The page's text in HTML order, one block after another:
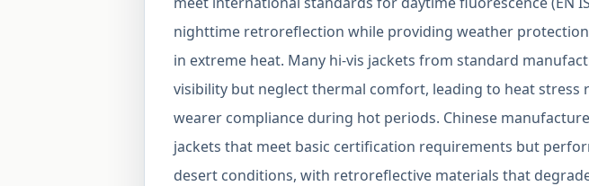
nighttime retroreflection while providing weather
in extreme heat. Many hi-vis jackets from standard
visibility but neglect thermal comfort, leading to heat stress
wearer compliance during hot periods. Chinese
jackets that meet basic certification requirements but
desert conditions, with retroreflective materials that